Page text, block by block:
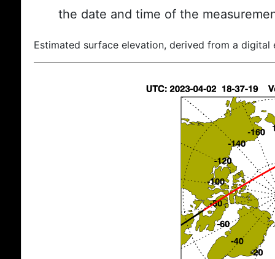
the date and time of the
Estimated surface elevation, derived from a